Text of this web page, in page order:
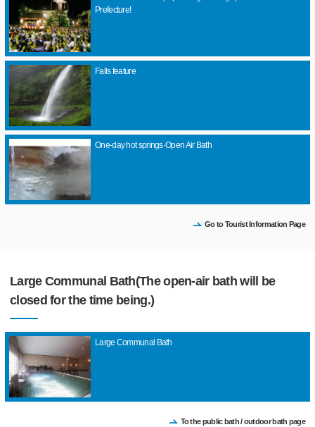
Prefecture!
Falls feature
One-day hot springs·Open Air Bath
Go to Tourist Information Page
Large Communal Bath(The open-air bath will be
closed for the time being.)
Large Communal Bath
To the public bath / outdoor bath page